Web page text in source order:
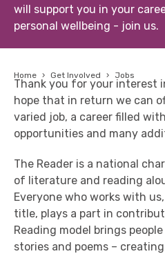
will support you in your
personal wellbeing - join us.
Home › Get Involved › Jobs
Thank you for your interest
hope that in return we can
varied job, a career filled
opportunities and many
The Reader is a national
of literature and reading
Everyone who works with
title, plays a part in
Reading model brings
stories and poems –